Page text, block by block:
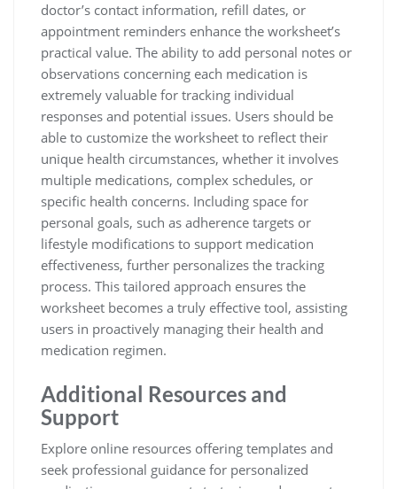
doctor’s contact information, refill dates, or
appointment reminders enhance the worksheet’s
practical value. The ability to add personal notes or
observations concerning each medication is
extremely valuable for tracking individual
responses and potential issues. Users should be
able to customize the worksheet to reflect their
unique health circumstances, whether it involves
multiple medications, complex schedules, or
specific health concerns. Including space for
personal goals, such as adherence targets or
lifestyle modifications to support medication
effectiveness, further personalizes the tracking
process. This tailored approach ensures the
worksheet becomes a truly effective tool, assisting
users in proactively managing their health and
medication regimen.
Additional Resources and
Support
Explore online resources offering templates and
seek professional guidance for personalized